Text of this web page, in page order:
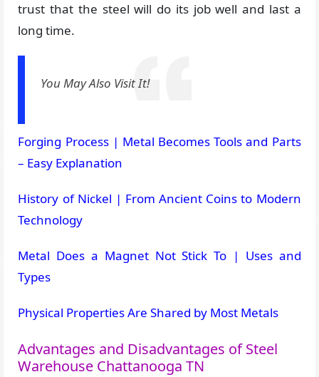
trust that the steel will do its job well and last a
long time.
You May Also Visit It!
Forging Process | Metal Becomes Tools and Parts
– Easy Explanation
History of Nickel | From Ancient Coins to Modern
Technology
Metal Does a Magnet Not Stick To | Uses and
Types
Physical Properties Are Shared by Most Metals
Advantages and Disadvantages of Steel
Warehouse Chattanooga TN